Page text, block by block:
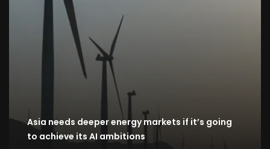
Asia needs deeper energy markets if it’s going
to achieve its AI ambitions